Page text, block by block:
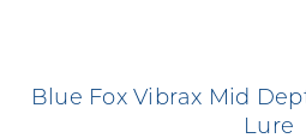
Blue Fox Vibrax Mid
Lure